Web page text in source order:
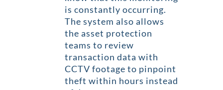
is constantly occurring.
The system also allows
the asset protection
teams to review
transaction data with
CCTV footage to pinpoint
theft within hours instead